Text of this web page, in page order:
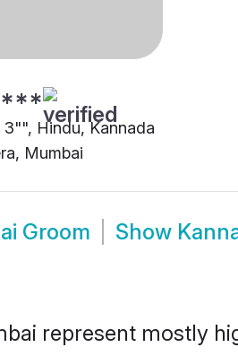
Hindu, Kannada
Mumbai
Groom Show
represent mostly